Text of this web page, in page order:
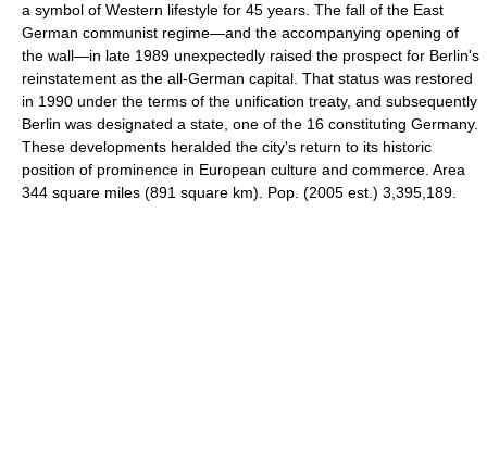
a symbol of Western lifestyle for 45 years. The fall of the East
German communist regime—and the accompanying opening of
the wall—in late 1989 unexpectedly raised the prospect for Berlin's
reinstatement as the all-German capital. That status was restored
in 1990 under the terms of the unification treaty, and subsequently
Berlin was designated a state, one of the 16 constituting Germany.
These developments heralded the city's return to its historic
position of prominence in European culture and commerce. Area
344 square miles (891 square km). Pop. (2005 est.) 3,395,189.